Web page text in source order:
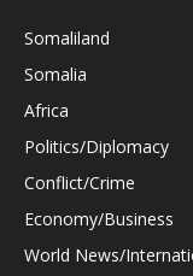
Somaliland
Somalia
Africa
Politics/Diplomacy
Conflict/Crime
Economy/Business
World News/